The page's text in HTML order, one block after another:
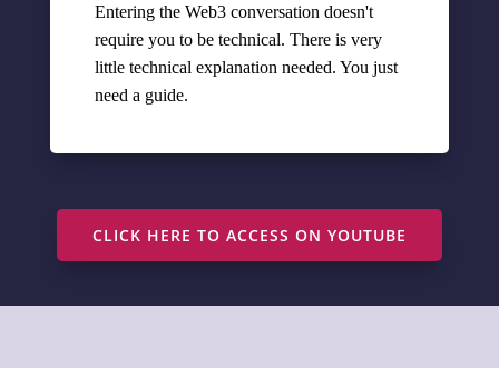
Entering the Web3 conversation doesn't
require you to be technical. There is very
little technical explanation needed. You just
need a guide.
CLICK HERE TO ACCESS ON YOUTUBE